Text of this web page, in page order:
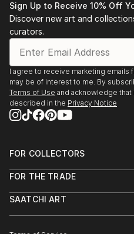
Sign Up to Receive 10% Off
Discover new art and
curators.
I agree to receive marketing emails
may be of interest to me. By
Terms of Use and acknowledge
described in the Privacy Notice
FOR COLLECTORS
Help Center
Commissions
FOR THE TRADE
Trade Program
SAATCHI ART